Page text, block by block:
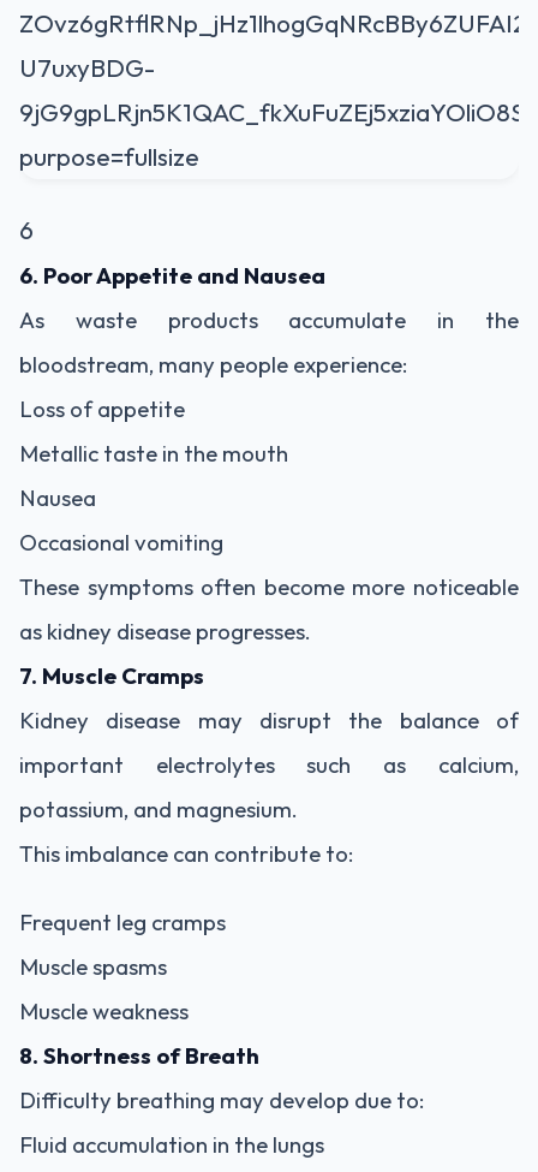
6
6. Poor Appetite and Nausea
As waste products accumulate in the
bloodstream, many people experience:
Loss of appetite
Metallic taste in the mouth
Nausea
Occasional vomiting
These symptoms often become more noticeable
as kidney disease progresses.
7. Muscle Cramps
Kidney disease may disrupt the balance of
important electrolytes such as calcium,
potassium, and magnesium.
This imbalance can contribute to:
Frequent leg cramps
Muscle spasms
Muscle weakness
8. Shortness of Breath
Difficulty breathing may develop due to:
Fluid accumulation in the lungs